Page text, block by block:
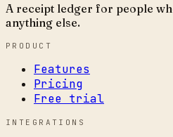
A receipt ledger for people
anything else.
PRODUCT
Features
Pricing
Free trial
INTEGRATIONS